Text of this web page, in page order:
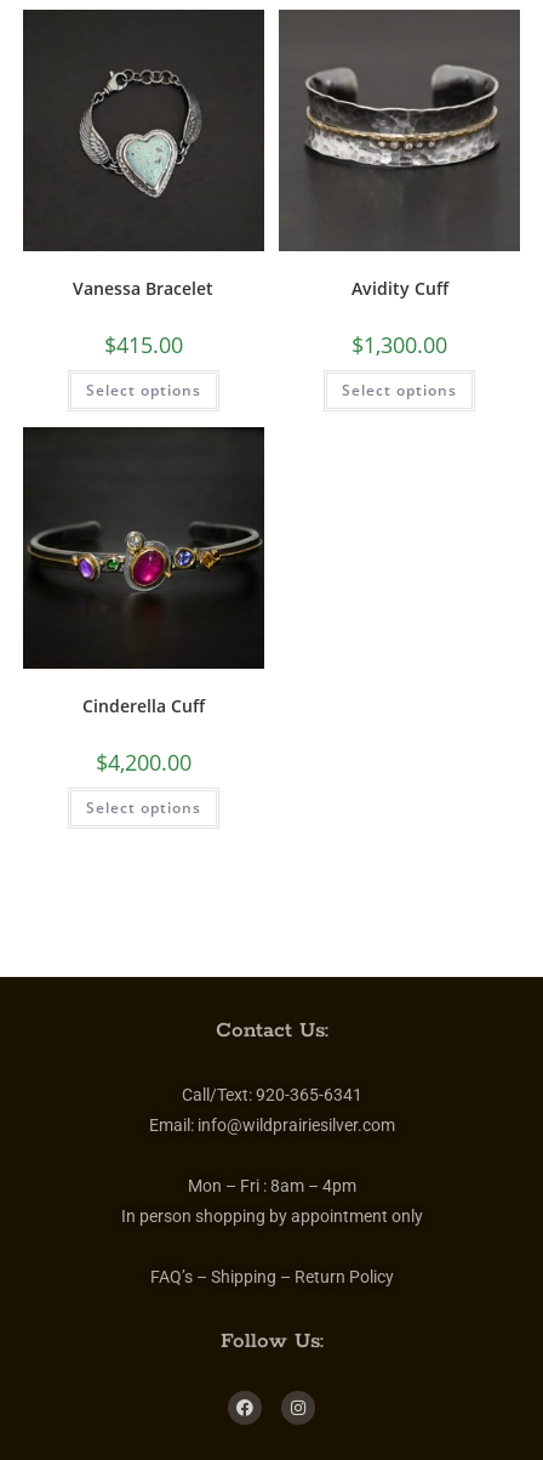
Vanessa Bracelet
$415.00
Select options
Avidity Cuff
$1,300.00
Select options
Cinderella Cuff
$4,200.00
Select options
Contact Us:
Call/Text:920-365-6341
Email: info@wildprairiesilver.com
Mon – Fri :8am – 4pm
In person shopping by appointment only
FAQ’s – Shipping – Return Policy
Follow Us: